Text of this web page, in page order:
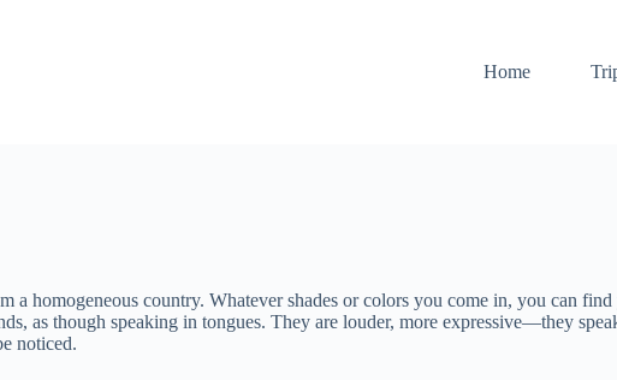
Home
homogeneous country. Whatever shades or colors you come in, you can
as though speaking in tongues. They are louder, more expressive—they
noticed.